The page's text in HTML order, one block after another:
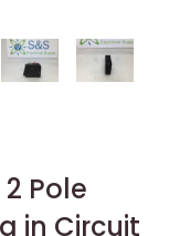
Pole
in Circuit